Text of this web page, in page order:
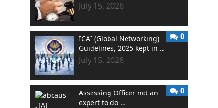
July 15, 2026
ICAI (Global Networking)
Guidelines, 2025 kept in …
July 15, 2026
0
Assessing Officer not an
expert to do …
0